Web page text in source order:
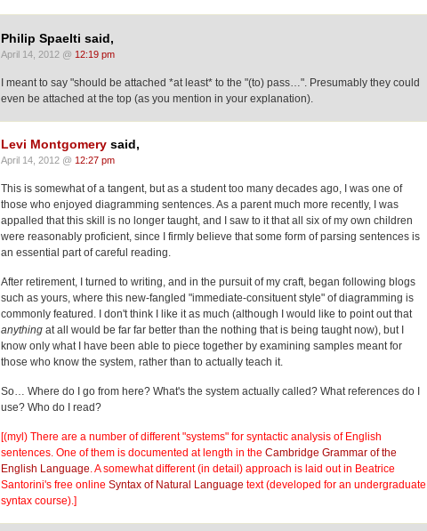
Philip Spaelti said,
April 14, 2012 @ 12:19 pm
I meant to say "should be attached *at least* to the "(to) pass…". Presumably they could
even be attached at the top (as you mention in your explanation).
Levi Montgomery said,
April 14, 2012 @ 12:27 pm
This is somewhat of a tangent, but as a student too many decades ago, I was one of
those who enjoyed diagramming sentences. As a parent much more recently, I was
appalled that this skill is no longer taught, and I saw to it that all six of my own children
were reasonably proficient, since I firmly believe that some form of parsing sentences is
an essential part of careful reading.
After retirement, I turned to writing, and in the pursuit of my craft, began following blogs
such as yours, where this new-fangled "immediate-consituent style" of diagramming is
commonly featured. I don't think I like it as much (although I would like to point out that
anything at all would be far far better than the nothing that is being taught now), but I
know only what I have been able to piece together by examining samples meant for
those who know the system, rather than to actually teach it.
So… Where do I go from here? What's the system actually called? What references do I
use? Who do I read?
[(myl) There are a number of different "systems" for syntactic analysis of English
sentences. One of them is documented at length in the Cambridge Grammar of the
English Language. A somewhat different (in detail) approach is laid out in Beatrice
Santorini's free online Syntax of Natural Language text (developed for an undergraduate
syntax course).]